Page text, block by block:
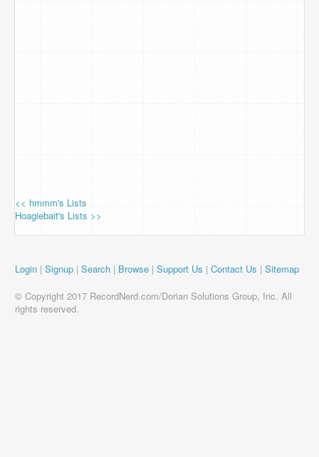
<< hmmm's Lists
Hoagiebait's Lists >>
Login | Signup | Search | Browse | Support Us | Contact Us | Sitemap
© Copyright 2017 RecordNerd.com/Dorian Solutions Group, Inc. All
rights reserved.